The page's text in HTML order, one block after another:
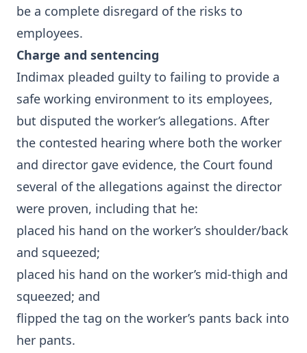
be a complete disregard of the risks to
employees.
Charge and sentencing
Indimax pleaded guilty to failing to provide a
safe working environment to its employees,
but disputed the worker’s allegations. After
the contested hearing where both the worker
and director gave evidence, the Court found
several of the allegations against the director
were proven, including that he:
placed his hand on the worker’s shoulder/back
and squeezed;
placed his hand on the worker’s mid-thigh and
squeezed; and
flipped the tag on the worker’s pants back into
her pants.